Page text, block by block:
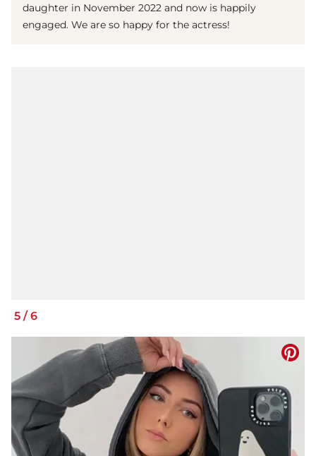
daughter in November 2022 and now is happily
engaged. We are so happy for the actress!
5 / 6